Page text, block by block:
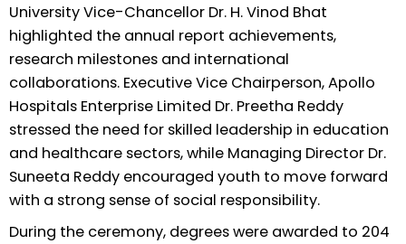
University Vice-Chancellor Dr. H. Vinod Bhat
highlighted the annual report achievements,
research milestones and international
collaborations. Executive Vice Chairperson, Apollo
Hospitals Enterprise Limited Dr. Preetha Reddy
stressed the need for skilled leadership in education
and healthcare sectors, while Managing Director Dr.
Suneeta Reddy encouraged youth to move forward
with a strong sense of social responsibility.
During the ceremony, degrees were awarded to 204